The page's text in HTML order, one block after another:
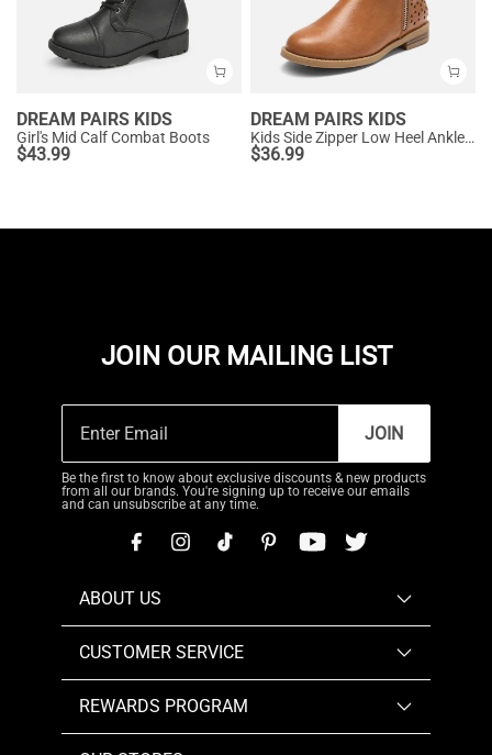
DREAM PAIRS KIDS
Girl's Mid Calf Combat Boots
$43.99
DREAM PAIRS KIDS
Kids Side Zipper Low Heel Ankle Boots
$36.99
JOIN OUR MAILING LIST
JOIN
Be the first to know about exclusive discounts & new products
from all our brands. You're signing up to receive our emails
and can unsubscribe at any time.
ABOUT US
CUSTOMER SERVICE
REWARDS PROGRAM